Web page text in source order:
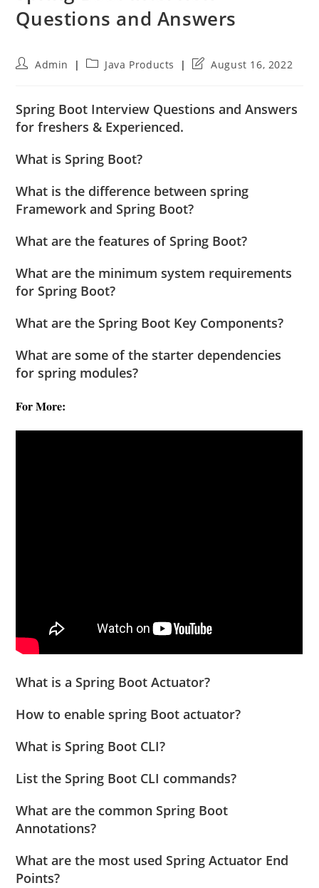
Questions and Answers
PostAdmin
PostJava Products
PostAugust 16, 2022
Spring Boot Interview Questions and Answers
for freshers & Experienced.
What is Spring Boot?
What is the difference between spring
Framework and Spring Boot?
What are the features of Spring Boot?
What are the minimum system requirements
for Spring Boot?
What are the Spring Boot Key Components?
What are some of the starter dependencies
for spring modules?
For More:
What is a Spring Boot Actuator?
How to enable spring Boot actuator?
What is Spring Boot CLI?
List the Spring Boot CLI commands?
What are the common Spring Boot
Annotations?
What are the most used Spring Actuator End
Points?